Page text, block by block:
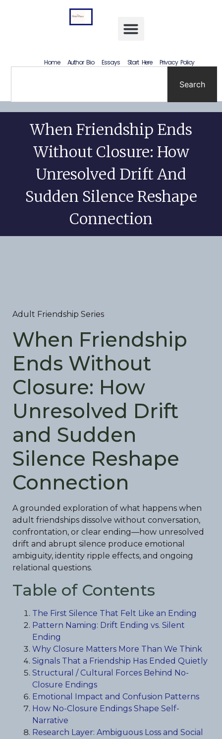
Home Author Bio Essays Start Here Privacy Policy
Search
When Friendship Ends
Without Closure: How
Unresolved Drift And
Sudden Silence Reshape
Connection
Adult Friendship Series
When Friendship
Ends Without
Closure: How
Unresolved Drift
and Sudden
Silence Reshape
Connection
A grounded exploration of what happens when
adult friendships dissolve without conversation,
confrontation, or clear ending—how unresolved
drift and abrupt silence produce emotional
ambiguity, identity ripple effects, and ongoing
relational questions.
Table of Contents
The First Silence That Felt Like an Ending
Pattern Naming: Drift Ending vs. Silent
Ending
Why Closure Matters More Than We Think
Signals That a Friendship Has Ended Quietly
Structural / Cultural Forces Behind No-
Closure Endings
Emotional Impact and Confusion Patterns
How No-Closure Endings Shape Self-
Narrative
Research Layer: Ambiguous Loss and Social